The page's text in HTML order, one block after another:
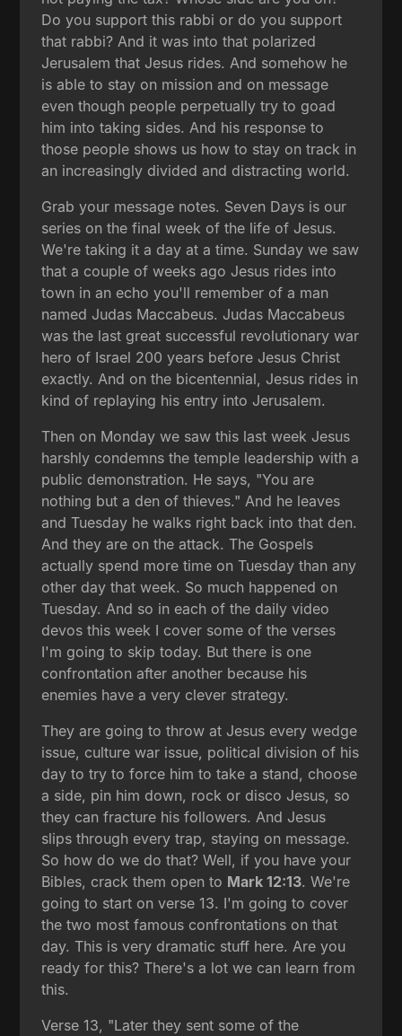
Do you support this rabbi or do you support
that rabbi? And it was into that polarized
Jerusalem that Jesus rides. And somehow he
is able to stay on mission and on message
even though people perpetually try to goad
him into taking sides. And his response to
those people shows us how to stay on track in
an increasingly divided and distracting world.
Grab your message notes. Seven Days is our
series on the final week of the life of Jesus.
We're taking it a day at a time. Sunday we saw
that a couple of weeks ago Jesus rides into
town in an echo you'll remember of a man
named Judas Maccabeus. Judas Maccabeus
was the last great successful revolutionary war
hero of Israel 200 years before Jesus Christ
exactly. And on the bicentennial, Jesus rides in
kind of replaying his entry into Jerusalem.
Then on Monday we saw this last week Jesus
harshly condemns the temple leadership with a
public demonstration. He says, "You are
nothing but a den of thieves." And he leaves
and Tuesday he walks right back into that den.
And they are on the attack. The Gospels
actually spend more time on Tuesday than any
other day that week. So much happened on
Tuesday. And so in each of the daily video
devos this week I cover some of the verses
I'm going to skip today. But there is one
confrontation after another because his
enemies have a very clever strategy.
They are going to throw at Jesus every wedge
issue, culture war issue, political division of his
day to try to force him to take a stand, choose
a side, pin him down, rock or disco Jesus, so
they can fracture his followers. And Jesus
slips through every trap, staying on message.
So how do we do that? Well, if you have your
Bibles, crack them open to Mark 12:13. We're
going to start on verse 13. I'm going to cover
the two most famous confrontations on that
day. This is very dramatic stuff here. Are you
ready for this? There's a lot we can learn from
this.
Verse 13, "Later they sent some of the